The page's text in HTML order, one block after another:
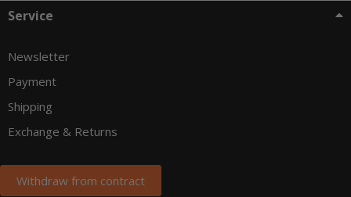
Service
Newsletter
Payment
Shipping
Exchange & Returns
Withdraw from contract